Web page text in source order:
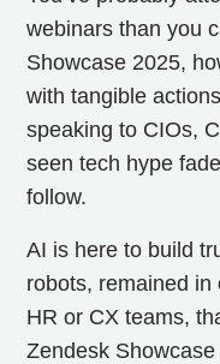
webinars than you
Showcase 2025,
with tangible
speaking to CIOs,
seen tech hype
follow.
AI is here to build
robots, remained
HR or CX teams,
Zendesk